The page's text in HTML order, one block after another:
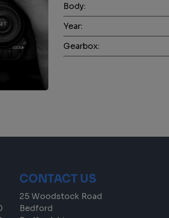
Body:
Year:
Gearbox:
CONTACT US
25 Woodstock Road
Bedford